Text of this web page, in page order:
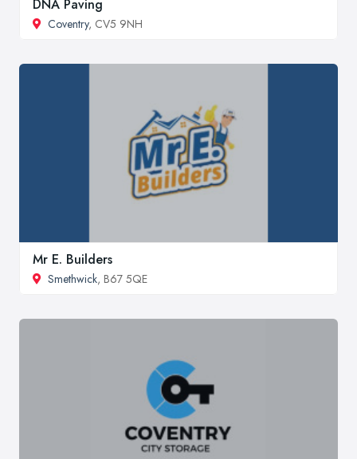
DNA Paving
Coventry, CV5 9NH
Mr E. Builders
Smethwick, B67 5QE